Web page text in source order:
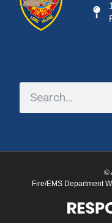
©
Fire/EMS Department